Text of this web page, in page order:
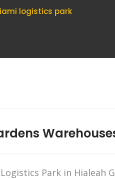
logistics park
Park in Hialeah